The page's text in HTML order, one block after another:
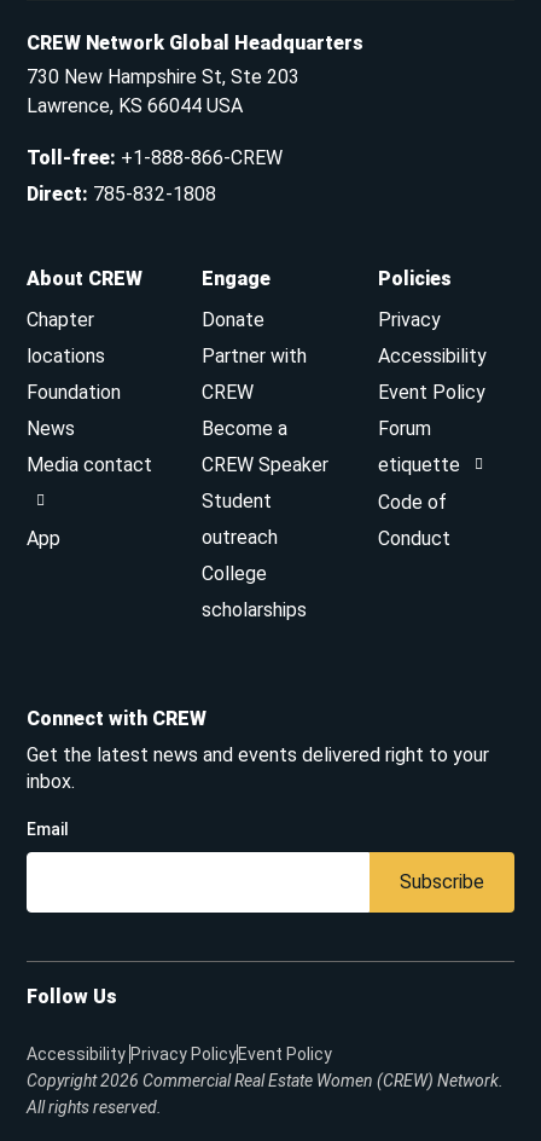
CREW Network Global Headquarters
730 New Hampshire St, Ste 203
Lawrence, KS 66044 USA
Toll-free: +1-888-866-CREW
Direct: 785-832-1808
About CREW
Chapter
locations
Foundation
News
Media contact
App
Engage
Donate
Partner with
CREW
Become a
CREW Speaker
Student
outreach
College
scholarships
Policies
Privacy
Accessibility
Event Policy
Forum
etiquette
Code of
Conduct
Connect with CREW
Get the latest news and events delivered right to your
inbox.
Email
Subscribe
Follow Us
Copyright 2026 Commercial Real Estate Women (CREW) Network.
All rights reserved.
Accessibility Privacy PolicyEvent Policy